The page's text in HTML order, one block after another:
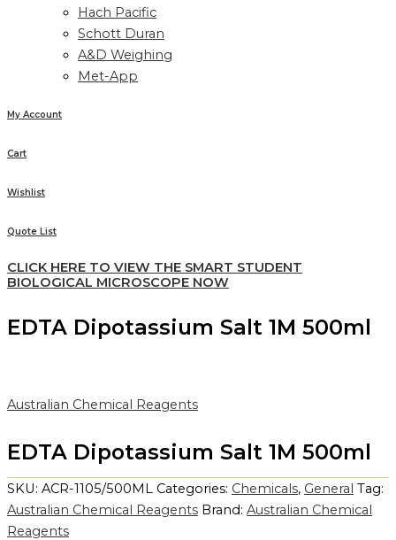
Hach Pacific
Schott Duran
A&D Weighing
Met-App
My Account
Cart
Wishlist
Quote List
CLICK HERE TO VIEW THE SMART STUDENT
BIOLOGICAL MICROSCOPE NOW
EDTA Dipotassium Salt 1M 500ml
Australian Chemical Reagents
EDTA Dipotassium Salt 1M 500ml
SKU: ACR-1105/500ML Categories: Chemicals, General Tag:
Australian Chemical Reagents Brand: Australian Chemical
Reagents